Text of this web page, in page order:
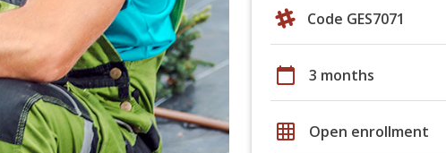
Code GES7071
calendar_today 3 months
grid_on Open enrollment